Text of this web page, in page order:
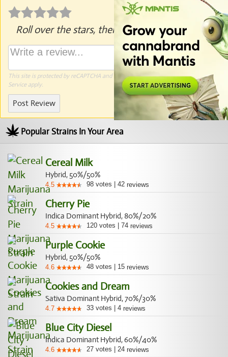
Roll over the stars, then click to rate.
This site is protected by reCAPTCHA and the GooglePrivacy PolicyandTerms of
Serviceapply.
Post Review
Popular Strains In Your Area
Cereal Milk
Hybrid, 50%/50%
4.5 98 votes 42 reviews
Cherry Pie
Indica Dominant Hybrid, 80%/20%
4.5 120 votes 74 reviews
Purple Cookie
Hybrid, 50%/50%
4.6 48 votes 15 reviews
Cookies and Dream
Sativa Dominant Hybrid, 70%/30%
4.7 33 votes 4 reviews
Blue City Diesel
Indica Dominant Hybrid, 60%/40%
4.6 27 votes 24 reviews